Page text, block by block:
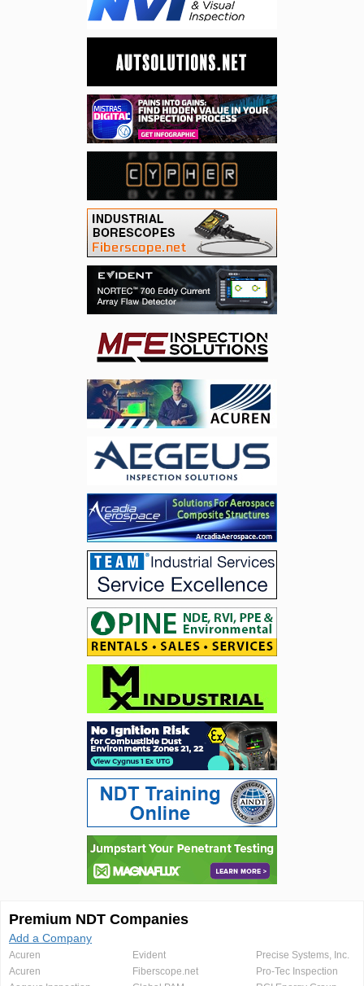
Premium NDT Companies
Add a Company
Acuren
Acuren
Evident
Fiberscope.net
Precise Systems, Inc.
Pro-Tec Inspection